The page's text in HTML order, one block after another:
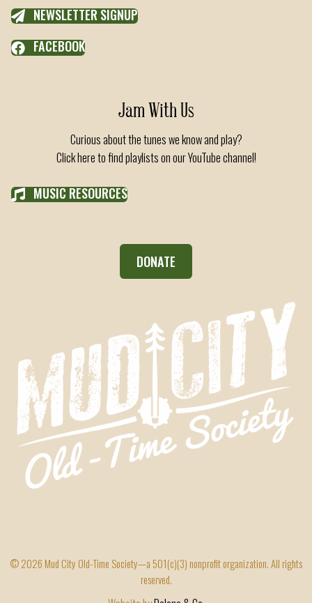
NEWSLETTER SIGNUP
FACEBOOK
Jam With Us
Curious about the tunes we know and play?
Click here to find playlists on our YouTube channel!
MUSIC RESOURCES
DONATE
© 2026 Mud City Old-Time Society—a 501(c)(3) nonprofit organization. All rights
reserved.